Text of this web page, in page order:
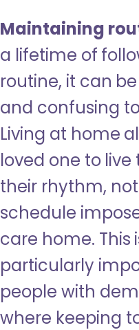
Maintaining
a lifetime of
routine, it can
and confusing
Living at home
loved one to live
their rhythm,
schedule
care home. This
particularly
people with
where keeping